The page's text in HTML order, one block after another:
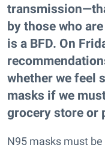
by those who
is a BFD. On
whether we feel
masks if we
grocery store or
N95 masks must